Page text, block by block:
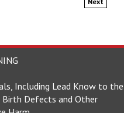
Including Lead Know to the
Defects and Other
Harm.